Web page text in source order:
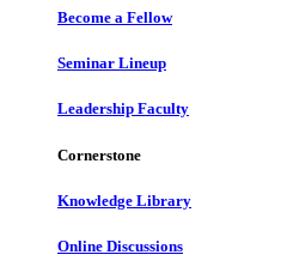
Become a Fellow
Seminar Lineup
Leadership Faculty
Cornerstone
Knowledge Library
Online Discussions